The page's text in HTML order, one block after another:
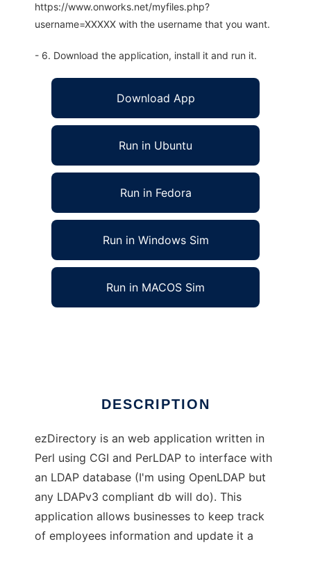
https://www.onworks.net/myfiles.php?
username=XXXXX with the username that you want.
- 6. Download the application, install it and run it.
Download App
Run in Ubuntu
Run in Fedora
Run in Windows Sim
Run in MACOS Sim
DESCRIPTION
ezDirectory is an web application written in
Perl using CGI and PerLDAP to interface with
an LDAP database (I'm using OpenLDAP but
any LDAPv3 compliant db will do). This
application allows businesses to keep track
of employees information and update it a